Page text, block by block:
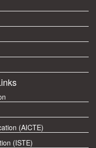
(AICTE)
(ISTE)